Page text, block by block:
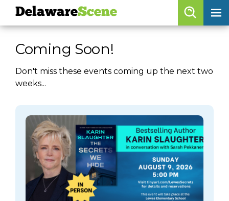
skip to navigation
Coming Soon!
Don't miss these events coming up the next two
weeks...
DelawareScene
Browse By Date
Features
Categories
Regions
DelawareScene
calendar
artist roster